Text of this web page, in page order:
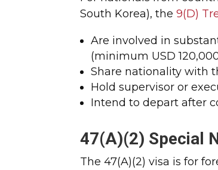
South Korea), the9(D)
Are involved in
(minimum USD
Share nationality with
Hold supervisor or
Intend to depart after
47(A)(2) Special
The 47(A)(2) visa is for